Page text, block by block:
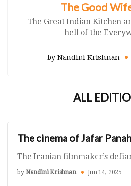
The Good
The Great Indian Kitchen
hell of the
by Nandini Krishnan
ALL
The cinema of Jafar
The Iranian filmmaker’s
by Nandini Krishnan Jun 14, 2025